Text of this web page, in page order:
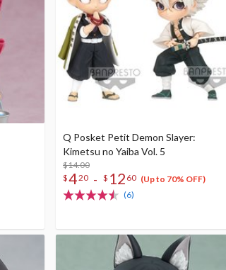
Q Posket Petit Demon Slayer:
Kimetsu no Yaiba Vol. 5
$14.00
$420 - $ 12 60 (Up to 70% OFF)
(6)